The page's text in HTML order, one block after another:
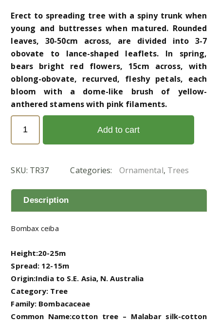
Erect to spreading tree with a spiny trunk when
young and buttresses when matured. Rounded
leaves, 30-50cm across, are divided into 3-7
obovate to lance-shaped leaflets. In spring,
bears bright red flowers, 15cm across, with
oblong-obovate, recurved, fleshy petals, each
bloom with a dome-like brush of yellow-
anthered stamens with pink filaments.
ceiba
(خيزران)
Add to cart
SKU: TR37 Categories: Ornamental, Trees
Description
Bombax ceiba
Height:20-25m
Spread: 12-15m
Origin:India to S.E. Asia, N. Australia
Category: Tree
Family: Bombacaceae
Common Name:cotton tree – Malabar silk-cotton